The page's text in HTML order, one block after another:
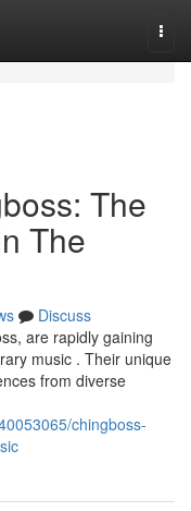
The
The
Discuss
are rapidly gaining
music . Their unique
from diverse
chingboss-